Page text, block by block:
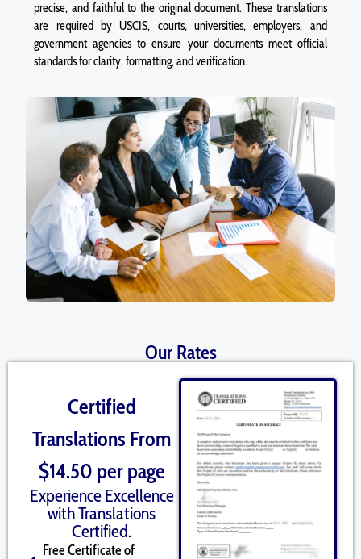
precise, and faithful to the original document. These translations
are required by USCIS, courts, universities, employers, and
government agencies to ensure your documents meet official
standards for clarity, formatting, and verification.
Our Rates
Certified
Translations From
$14.50 per page
Experience Excellence
with Translations
Certified.
Free Certificate of